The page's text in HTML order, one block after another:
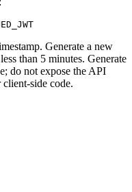
Generate a new
than 5 minutes. Generate
do not expose the API
side code.